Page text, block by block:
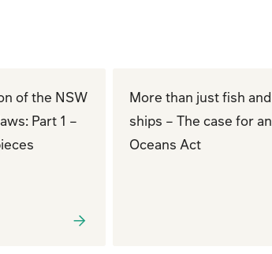
of the NSW
Part 1 –
More than just fish and
ships – The case for an
Oceans Act